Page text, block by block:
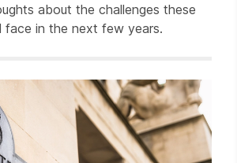
about the challenges these
face in the next few years.